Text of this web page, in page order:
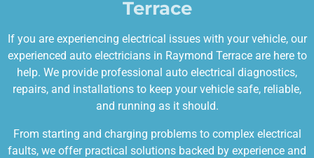
Terrace
If you are experiencing electrical issues with your vehicle, our
experienced auto electricians in Raymond Terrace are here to
help. We provide professional auto electrical diagnostics,
repairs, and installations to keep your vehicle safe, reliable,
and running as it should.
From starting and charging problems to complex electrical
faults, we offer practical solutions backed by experience and